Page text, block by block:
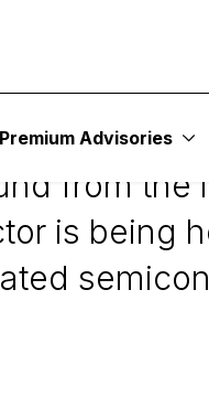
Premium Advisories
from
is being